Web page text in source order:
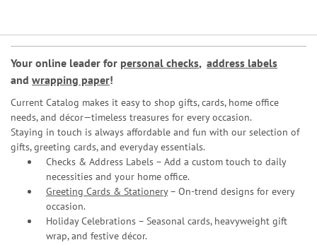
Your online leader for personal checks, address labels
and wrapping paper!
Current Catalog makes it easy to shop gifts, cards, home office
needs, and décor—timeless treasures for every occasion.
Staying in touch is always affordable and fun with our selection of
gifts, greeting cards, and everyday essentials.
Checks & Address Labels – Add a custom touch to daily
necessities and your home office.
Greeting Cards & Stationery– On-trend designs for every
occasion.
Holiday Celebrations – Seasonal cards, heavyweight gift
wrap, and festive décor.